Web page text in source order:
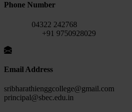
Phone Number
04322 242768
+91 9750928029
Email Address
sribharathienggcollege@gmail.com
principal@sbec.edu.in